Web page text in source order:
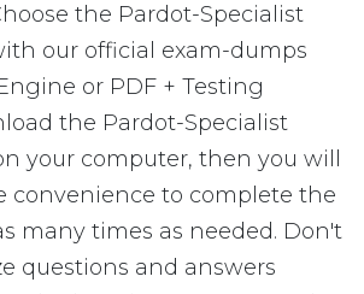
the Pardot-Specialist
our official exam-dumps
or PDF + Testing
the Pardot-Specialist
your computer, then you will
convenience to complete the
many times as needed. Don't
questions and answers